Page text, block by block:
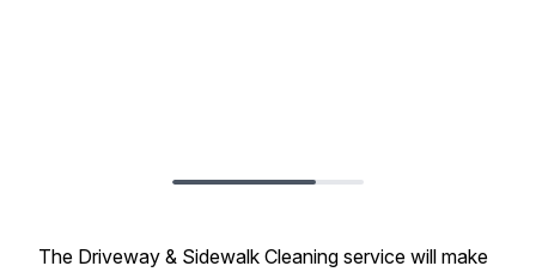
The Driveway & Sidewalk Cleaning service will make